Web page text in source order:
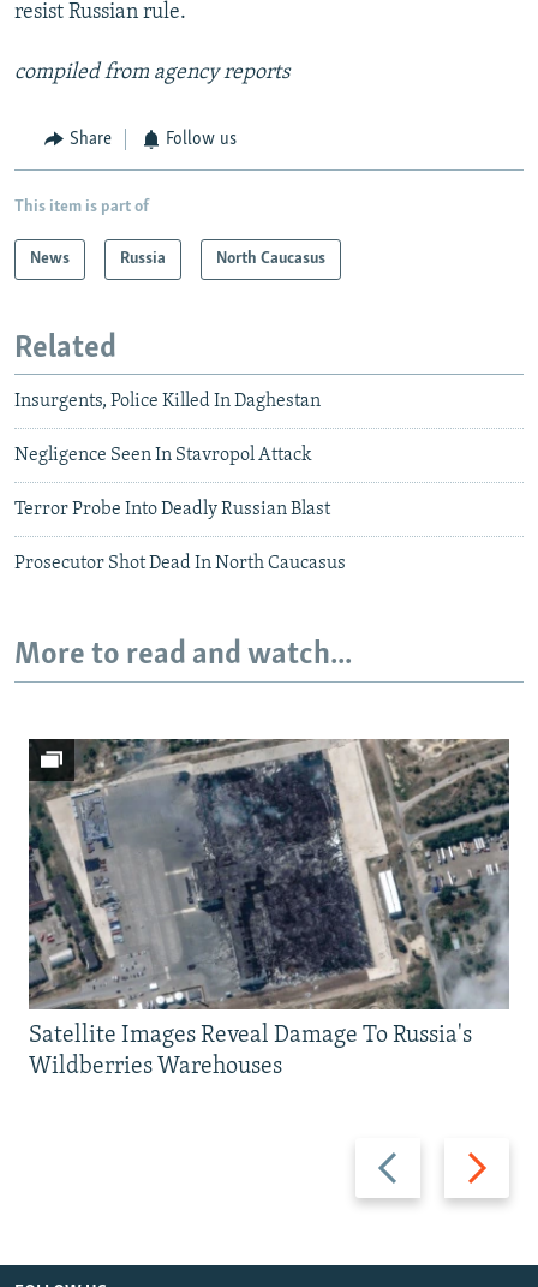
resist Russian rule.
compiled from agency reports
Share Follow us
This item is part of
News Russia North Caucasus
Related
Insurgents, Police Killed In Daghestan
Negligence Seen In Stavropol Attack
Terror Probe Into Deadly Russian Blast
Prosecutor Shot Dead In North Caucasus
More to read and watch...
Previous
slide
Next
slide
Satellite Images Reveal Damage To Russia's
Wildberries Warehouses